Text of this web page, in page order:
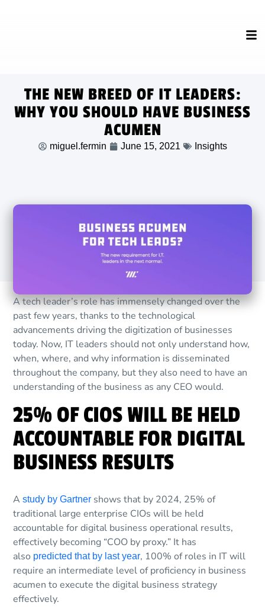
THE NEW BREED OF IT LEADERS:
WHY YOU SHOULD HAVE BUSINESS
ACUMEN
miguel.fermin June 15, 2021 Insights
A tech leader’s role has immensely changed over the
past few years, thanks to the technological
advancements driving the digitization of businesses
today. Now, IT leaders should not only understand how,
when, where, and why information is disseminated
throughout the company, but they also need to have an
understanding of the business as any CEO would.
25% OF CIOS WILL BE HELD
ACCOUNTABLE FOR DIGITAL
BUSINESS RESULTS
Astudy by Gartner shows that by 2024, 25% of
traditional large enterprise CIOs will be held
accountable for digital business operational results,
effectively becoming “COO by proxy.” It has
also predicted that by last year, 100% of roles in IT will
require an intermediate level of proficiency in business
acumen to execute the digital business strategy
effectively.